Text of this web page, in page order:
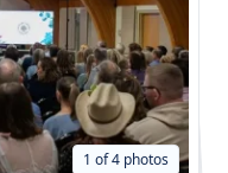
1 of 4 photos